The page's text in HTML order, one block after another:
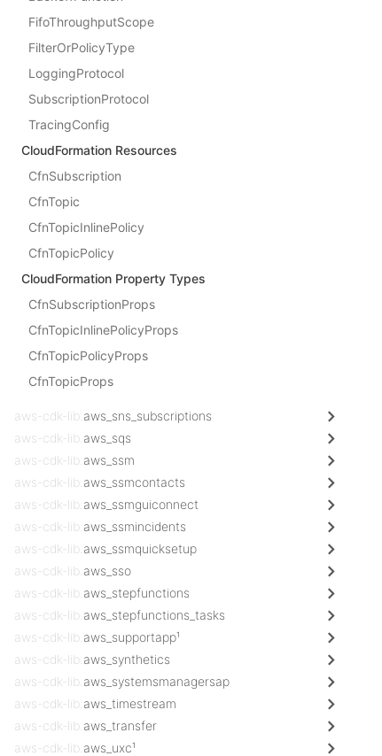
FifoThroughputScope
FilterOrPolicyType
LoggingProtocol
SubscriptionProtocol
TracingConfig
CloudFormation Resources
CfnSubscription
CfnTopic
CfnTopicInlinePolicy
CfnTopicPolicy
CloudFormation Property Types
CfnSubscriptionProps
CfnTopicInlinePolicyProps
CfnTopicPolicyProps
CfnTopicProps
aws-cdk-lib. aws_sns_subscriptions
aws-cdk-lib. aws_sqs
aws-cdk-lib. aws_ssm
aws-cdk-lib. aws_ssmcontacts
aws-cdk-lib. aws_ssmguiconnect
aws-cdk-lib. aws_ssmincidents
aws-cdk-lib. aws_ssmquicksetup
aws-cdk-lib. aws_sso
aws-cdk-lib. aws_stepfunctions
aws-cdk-lib. aws_stepfunctions_tasks
aws-cdk-lib. aws_supportapp¹
aws-cdk-lib. aws_synthetics
aws-cdk-lib. aws_systemsmanagersap
aws-cdk-lib. aws_timestream
aws-cdk-lib. aws_transfer
aws-cdk-lib. aws_uxc¹